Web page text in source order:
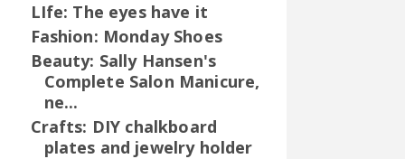
LIfe: The eyes have it
Fashion: Monday Shoes
Beauty: Sally Hansen's
Complete Salon Manicure,
ne...
Crafts: DIY chalkboard
plates and jewelry holder